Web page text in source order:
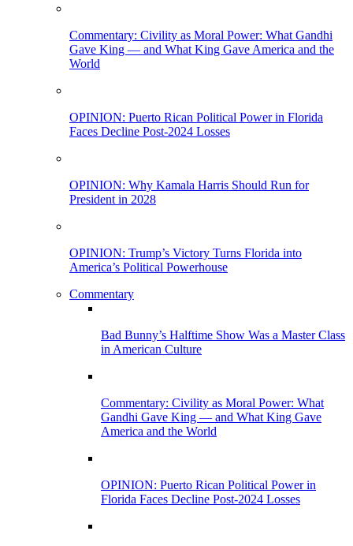
Commentary: Civility as Moral Power: What Gandhi
Gave King — and What King Gave America and the
World
OPINION: Puerto Rican Political Power in Florida
Faces Decline Post-2024 Losses
OPINION: Why Kamala Harris Should Run for
President in 2028
OPINION: Trump’s Victory Turns Florida into
America’s Political Powerhouse
Commentary
Bad Bunny’s Halftime Show Was a Master Class
in American Culture
Commentary: Civility as Moral Power: What
Gandhi Gave King — and What King Gave
America and the World
OPINION: Puerto Rican Political Power in
Florida Faces Decline Post-2024 Losses